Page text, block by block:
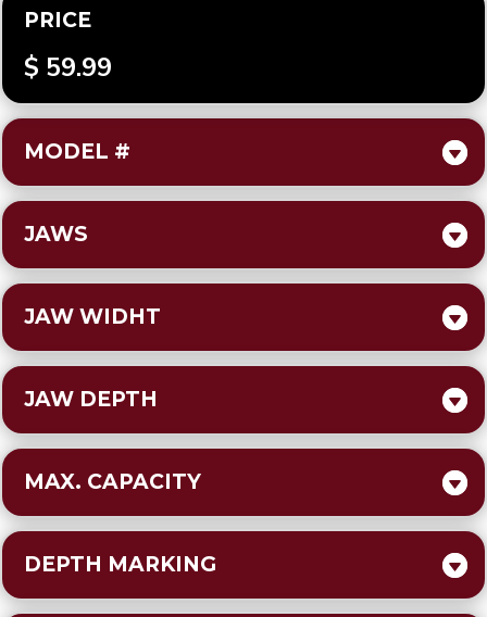
PRICE
$ 59.99
MODEL #
JAWS
JAW WIDHT
JAW DEPTH
MAX. CAPACITY
DEPTH MARKING